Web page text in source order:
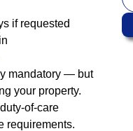
if requested
mandatory — but
your property.
of-care
requirements.